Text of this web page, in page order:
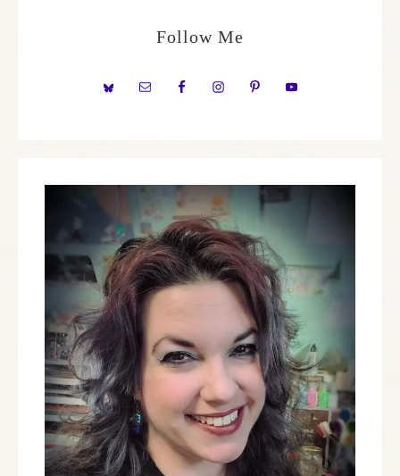
Follow Me